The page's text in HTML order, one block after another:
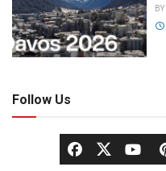
BY
Follow Us